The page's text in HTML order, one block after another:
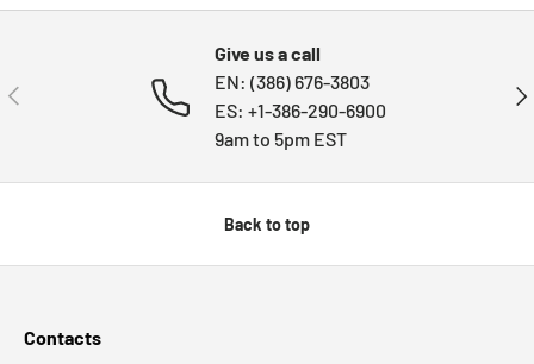
PREVIOUS
Give us a call
EN: (386) 676-3803
ES: +1-386-290-6900
9am to 5pm EST
Back to top
Contacts